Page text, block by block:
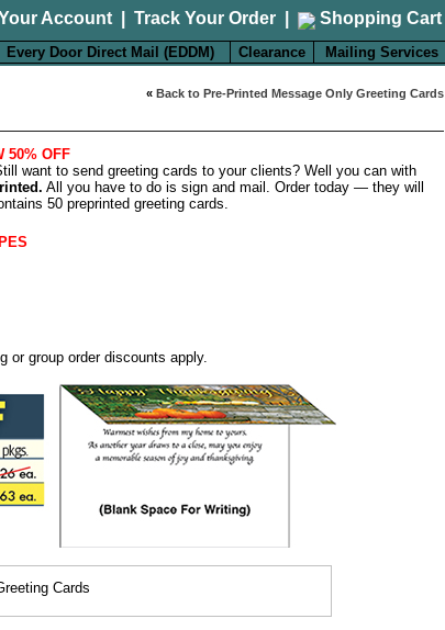
Account Track Your Order Shopping Cart
Every Door Direct Mail (EDDM) Clearance Mailing Services
« Back to Pre-Printed Message Only Greeting Cards
50% OFF
want to send greeting cards to your clients? Well you can with
All you have to do is sign and mail. Order today — they will
50 preprinted greeting cards.
or group order discounts apply.
Cards